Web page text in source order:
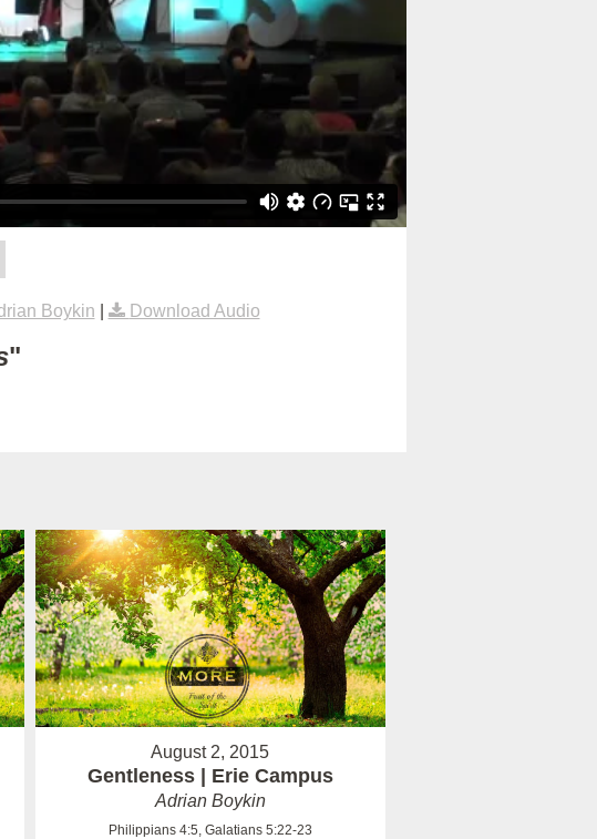
Boykin Download Audio
"
August 2, 2015
Gentleness | Erie Campus
Adrian Boykin
Philippians 4:5, Galatians 5:22-23